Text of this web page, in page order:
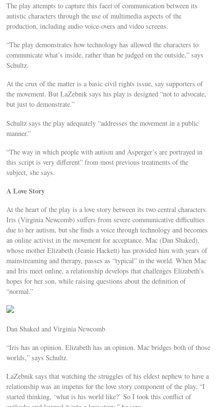
The play attempts to capture this facet of communication between its
autistic characters through the use of multimedia aspects of the
production, including audio voice-overs and video screens.
“The play demonstrates how technology has allowed the characters to
communicate what’s inside, rather than be judged on the outside,” says
Schultz.
At the crux of the matter is a basic civil rights issue, say supporters of
the movement. But LaZebnik says his play is designed “not to advocate,
but just to demonstrate.”
Schultz says the play adequately “addresses the movement in a public
manner.”
“The way in which people with autism and Asperger’s are portrayed in
this script is very different” from most previous treatments of the
subject, she says.
A Love Story
At the heart of the play is a love story between its two central characters.
Iris (Virginia Newcomb) suffers from severe communicative difficulties
due to her autism, but she finds a voice through technology and becomes
an online activist in the movement for acceptance. Mac (Dan Shaked),
whose mother Elizabeth (Jeanie Hackett) has provided him with years of
mainstreaming and therapy, passes as “typical” in the world. When Mac
and Iris meet online, a relationship develops that challenges Elizabeth’s
hopes for her son, while raising questions about the definition of
“normal.”
Dan Shaked and Virginia Newcomb
“Iris has an opinion. Elizabeth has an opinion. Mac bridges both of those
worlds,” says Schultz.
LaZebnik says that watching the struggles of his eldest nephew to have a
relationship was an impetus for the love story component of the play. “I
started thinking, ‘what is his world like?’ So I took this conflict of